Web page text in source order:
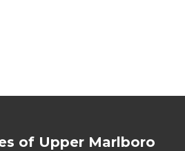
of Upper Marlboro